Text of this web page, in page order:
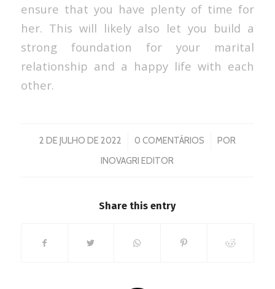
ensure that you have plenty of time for
her. This will likely also let you build a
strong foundation for your marital
relationship and a happy life with each
other.
2 DE JULHO DE 2022
/ 0 COMENTÁRIOS
/
POR
INOVAGRI EDITOR
Share this entry